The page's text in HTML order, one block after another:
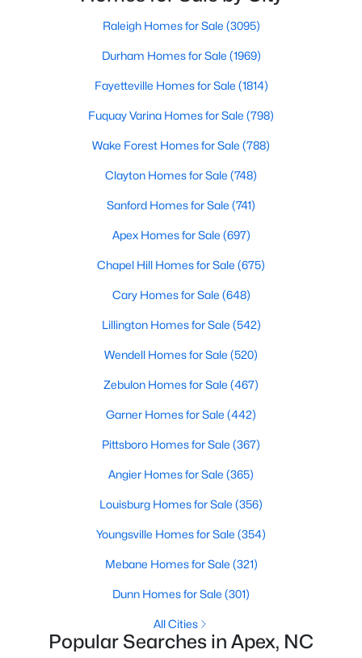
$1,120,000 Active
Baths
3480
Sqft
3193 Armeria Dr, Apex, NC 27502
Baths Sqft
7912 Smith Rd, Apex, NC 27539
Current Real Estate Statistics for Homes in
access to the employment opportunities of Raleigh,
Raleigh Homes for Sale (3095)
Durham Homes for Sale (1969)
Fayetteville Homes for Sale (1814)
Fuquay Varina Homes for Sale (798)
Wake Forest Homes for Sale (788)
Clayton Homes for Sale (748)
Sanford Homes for Sale (741)
Apex Homes for Sale (697)
Chapel Hill Homes for Sale (675)
Cary Homes for Sale (648)
Lillington Homes for Sale (542)
Wendell Homes for Sale (520)
Zebulon Homes for Sale (467)
Garner Homes for Sale (442)
Pittsboro Homes for Sale (367)
Angier Homes for Sale (365)
Louisburg Homes for Sale (356)
Youngsville Homes for Sale (354)
Mebane Homes for Sale (321)
Dunn Homes for Sale (301)
All Cities
Popular Searches in Apex, NC